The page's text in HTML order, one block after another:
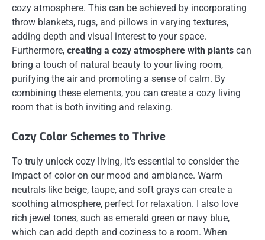
cozy atmosphere. This can be achieved by incorporating
throw blankets, rugs, and pillows in varying textures,
adding depth and visual interest to your space.
Furthermore, creating a cozy atmosphere with plants can
bring a touch of natural beauty to your living room,
purifying the air and promoting a sense of calm. By
combining these elements, you can create a cozy living
room that is both inviting and relaxing.
Cozy Color Schemes to Thrive
To truly unlock cozy living, it’s essential to consider the
impact of color on our mood and ambiance. Warm
neutrals like beige, taupe, and soft grays can create a
soothing atmosphere, perfect for relaxation. I also love
rich jewel tones, such as emerald green or navy blue,
which can add depth and coziness to a room. When